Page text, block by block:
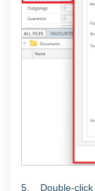
5. Double-click